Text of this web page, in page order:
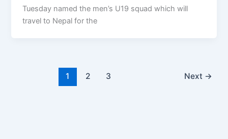
Tuesday named the men’s U19 squad which will
travel to Nepal for the
1 2 3 Next →